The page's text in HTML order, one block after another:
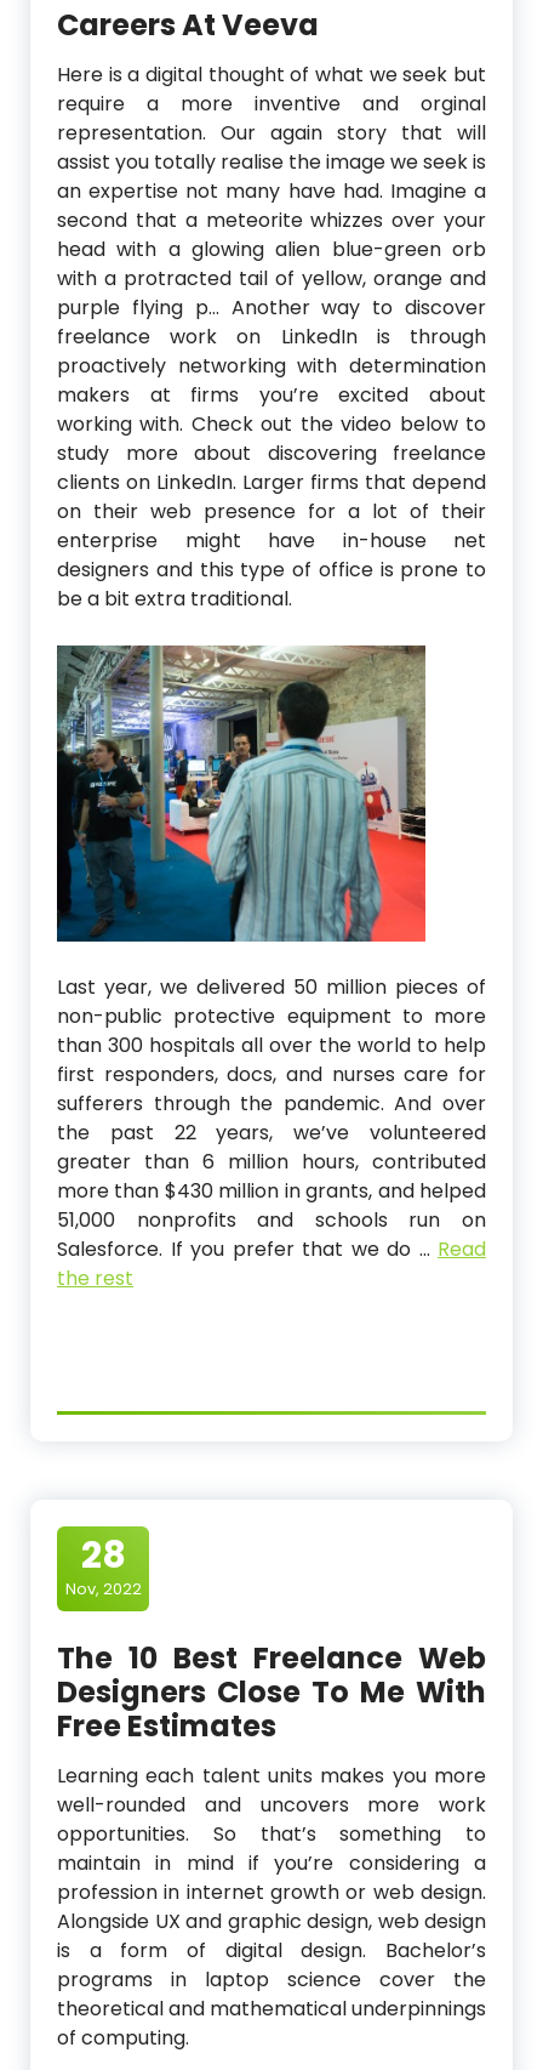
Careers At Veeva
Here is a digital thought of what we seek but
require a more inventive and orginal
representation. Our again story that will
assist you totally realise the image we seek is
an expertise not many have had. Imagine a
second that a meteorite whizzes over your
head with a glowing alien blue-green orb
with a protracted tail of yellow, orange and
purple flying p… Another way to discover
freelance work on LinkedIn is through
proactively networking with determination
makers at firms you’re excited about
working with. Check out the video below to
study more about discovering freelance
clients on LinkedIn. Larger firms that depend
on their web presence for a lot of their
enterprise might have in-house net
designers and this type of office is prone to
be a bit extra traditional.
Last year, we delivered 50 million pieces of
non-public protective equipment to more
than 300 hospitals all over the world to help
first responders, docs, and nurses care for
sufferers through the pandemic. And over
the past 22 years, we’ve volunteered
greater than 6 million hours, contributed
more than $430 million in grants, and helped
51,000 nonprofits and schools run on
Salesforce. If you prefer that we do … Read
the rest
28
Nov, 2022
The 10 Best Freelance Web
Designers Close To Me With
Free Estimates
Learning each talent units makes you more
well-rounded and uncovers more work
opportunities. So that’s something to
maintain in mind if you’re considering a
profession in internet growth or web design.
Alongside UX and graphic design, web design
is a form of digital design. Bachelor’s
programs in laptop science cover the
theoretical and mathematical underpinnings
of computing.